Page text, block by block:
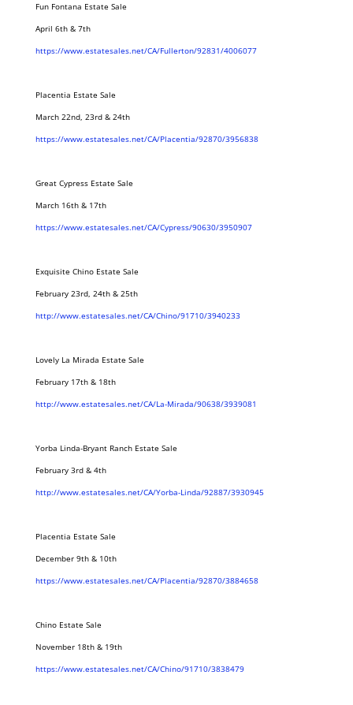
Fun Fontana Estate Sale
April 6th & 7th
https://www.estatesales.net/CA/Fullerton/92831/4006077
Placentia Estate Sale
March 22nd, 23rd & 24th
https://www.estatesales.net/CA/Placentia/92870/3956838
Great Cypress Estate Sale
March 16th & 17th
https://www.estatesales.net/CA/Cypress/90630/3950907
Exquisite Chino Estate Sale
February 23rd, 24th & 25th
http://www.estatesales.net/CA/Chino/91710/3940233
Lovely La Mirada Estate Sale
February 17th & 18th
http://www.estatesales.net/CA/La-Mirada/90638/3939081
Yorba Linda-Bryant Ranch Estate Sale
February 3rd & 4th
http://www.estatesales.net/CA/Yorba-Linda/92887/3930945
Placentia Estate Sale
December 9th & 10th
https://www.estatesales.net/CA/Placentia/92870/3884658
Chino Estate Sale
November 18th & 19th
https://www.estatesales.net/CA/Chino/91710/3838479